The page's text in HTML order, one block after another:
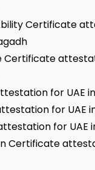
Certificate
Certificate
for UAE
for UAE
for UAE
Certificate